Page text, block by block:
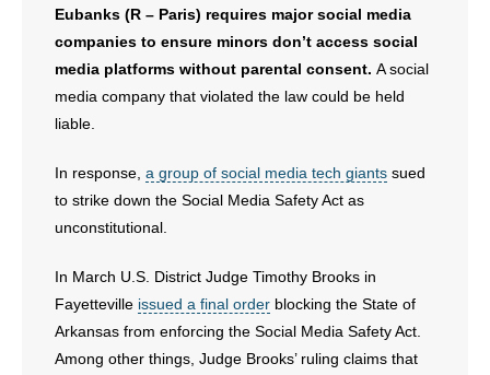
- Free Toolkits and Resources
- No Patient Left Alone Act
- Policy Briefs
- Reports
- Resources for Your Church and Family
Eubanks (R – Paris) requires major social media
companies to ensure minors don’t access social
media platforms without parental consent. A social
media company that violated the law could be held
liable.
In response, a group of social media tech giants sued
to strike down the Social Media Safety Act as
unconstitutional.
In March U.S. District Judge Timothy Brooks in
Fayetteville issued a final order blocking the State of
Arkansas from enforcing the Social Media Safety Act.
Among other things, Judge Brooks’ ruling claims that